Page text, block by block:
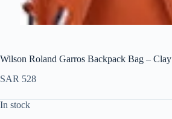
Wilson Roland Garros Backpack Bag – Clay
SAR 528
In stock